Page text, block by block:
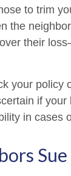
to trim
the
their
your policy
if your
in cases
Sue